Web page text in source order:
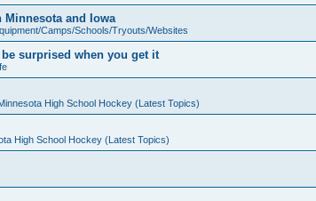
and Iowa
Camps/Schools/Tryouts/Websites
surprised when you get it
High School Hockey (Latest Topics)
High School Hockey (Latest Topics)